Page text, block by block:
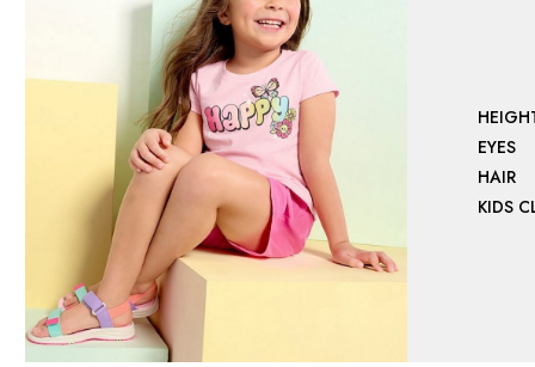
EYES
HAIR
KIDS